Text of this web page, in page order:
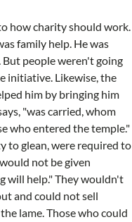
how charity should work.
family help. He was
people weren't going
initiative. Likewise, the
him by bringing him
"was carried, whom
who entered the temple."
to glean, were required to
not be given
will help." They wouldn't
and could not sell
lame. Those who could